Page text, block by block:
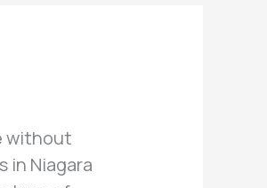
without
in Niagara